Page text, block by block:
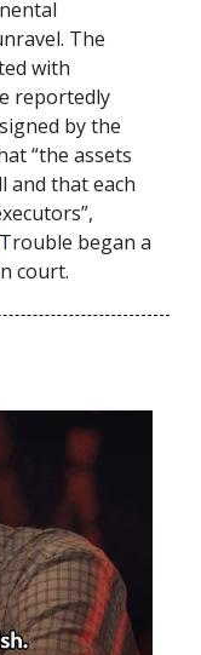
The
with
reportedly
by the
“the assets
and that each
began a
court.